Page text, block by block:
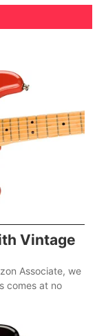
Vintage
Associate, we
comes at no